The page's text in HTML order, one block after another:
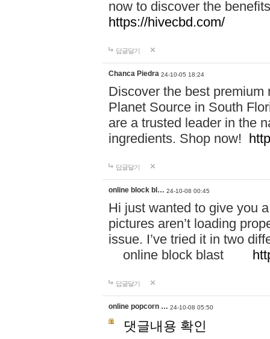
now to discover the
https://hivecbd.com/
답글달기
Chanca Piedra 24-10-05 18:24
Discover the best
Planet Source in South
are a trusted leader in the
ingredients. Shop now!
답글달기
online block bl… 24-10-08 00:45
Hi just wanted to give you
pictures aren’t loading
issue. I’ve tried it in two
online block blast
답글달기
online popcorn … 24-10-08 05:50
댓글내용 확인